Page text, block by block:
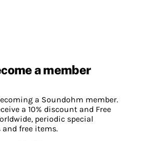
a member
a Soundohm member.
a 10% discount and Free
periodic special
free items.